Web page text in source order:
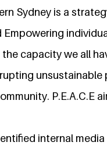
Sydney is a
Empowering
capacity we all
P.E.A.C.E
internal